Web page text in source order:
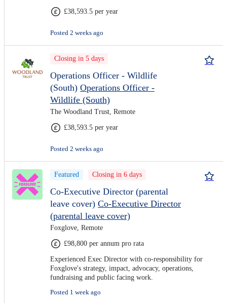
£38,593.5 per year
Posted 2 weeks ago
Closing in 5 days
Operations Officer - Wildlife
(South) Operations Officer -
Wildlife (South)
The Woodland Trust, Remote
£38,593.5 per year
Posted 2 weeks ago
Featured Closing in 6 days
Co-Executive Director (parental
leave cover) Co-Executive Director
(parental leave cover)
Foxglove, Remote
£98,800 per annum pro rata
Experienced Exec Director with co-responsibility for
Foxglove's strategy, impact, advocacy, operations,
fundraising and public facing work.
Posted 1 week ago